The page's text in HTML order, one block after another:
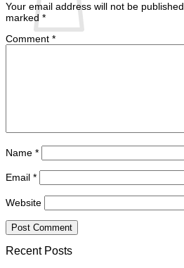
Your email address will not be published.
marked *
Comment *
Name *
Email *
Website
Recent Posts